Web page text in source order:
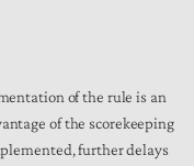
of the rule is an
of the scorekeeping
further delays